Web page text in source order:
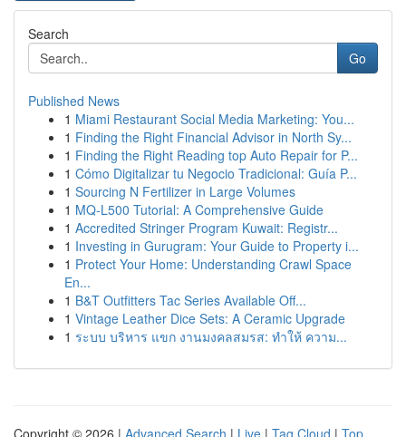
Search
Go
Published News
1 Miami Restaurant Social Media Marketing: You...
1 Finding the Right Financial Advisor in North Sy...
1 Finding the Right Reading top Auto Repair for P...
1 Cómo Digitalizar tu Negocio Tradicional: Guía P...
1 Sourcing N Fertilizer in Large Volumes
1 MQ-L500 Tutorial: A Comprehensive Guide
1 Accredited Stringer Program Kuwait: Registr...
1 Investing in Gurugram: Your Guide to Property i...
1 Protect Your Home: Understanding Crawl Space
En...
1 B&T Outfitters Tac Series Available Off...
1 Vintage Leather Dice Sets: A Ceramic Upgrade
1 ระบบ บริหาร แขก งานมงคลสมรส: ทำให้ ความ...
Copyright © 2026 | Advanced Search | Live | Tag Cloud | Top